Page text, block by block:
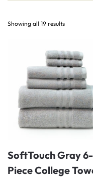
Showing all 19 results
SoftTouch Gray 6-
Piece College